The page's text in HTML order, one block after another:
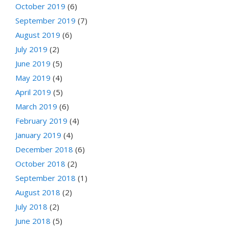
October 2019 (6)
September 2019 (7)
August 2019 (6)
July 2019 (2)
June 2019 (5)
May 2019 (4)
April 2019 (5)
March 2019 (6)
February 2019 (4)
January 2019 (4)
December 2018 (6)
October 2018 (2)
September 2018 (1)
August 2018 (2)
July 2018 (2)
June 2018 (5)